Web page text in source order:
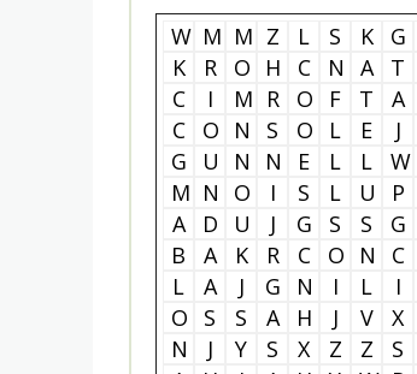
W M M Z L S K G
K
R O H C N A T
C
I M R O F T A
C
O N S O L E J
G
U N N E L L W
M N O I S L U P
A
D U J G S S G
B
A K R C O N C
L
A J G N I L I
O
S S A H J V X
N
J Y S X Z Z S